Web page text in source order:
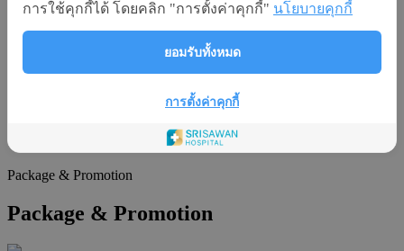
Key Advantages at Srisawan Hospital
Use of high-precision, minimally invasive medical
Thorough patient education and follow-up for long-term
Package & Promotion
Package & Promotion
การใช้คุกกี้ได้ โดยคลิก "การตั้งค่าคุกกี้" นโยบายคุกกี้
ยอมรับทั้งหมด
การตั้งค่าคุกกี้